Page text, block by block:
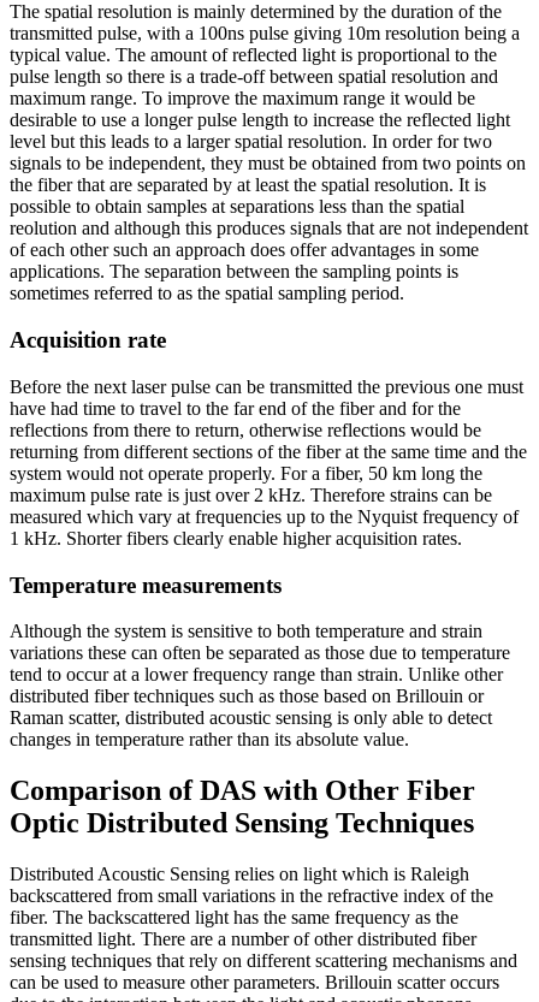
The spatial resolution is mainly determined by the duration of the
transmitted pulse, with a 100ns pulse giving 10m resolution being a
typical value. The amount of reflected light is proportional to the
pulse length so there is a trade-off between spatial resolution and
maximum range. To improve the maximum range it would be
desirable to use a longer pulse length to increase the reflected light
level but this leads to a larger spatial resolution. In order for two
signals to be independent, they must be obtained from two points on
the fiber that are separated by at least the spatial resolution. It is
possible to obtain samples at separations less than the spatial
reolution and although this produces signals that are not independent
of each other such an approach does offer advantages in some
applications. The separation between the sampling points is
sometimes referred to as the spatial sampling period.
Acquisition rate
Before the next laser pulse can be transmitted the previous one must
have had time to travel to the far end of the fiber and for the
reflections from there to return, otherwise reflections would be
returning from different sections of the fiber at the same time and the
system would not operate properly. For a fiber, 50 km long the
maximum pulse rate is just over 2 kHz. Therefore strains can be
measured which vary at frequencies up to the Nyquist frequency of
1 kHz. Shorter fibers clearly enable higher acquisition rates.
Temperature measurements
Although the system is sensitive to both temperature and strain
variations these can often be separated as those due to temperature
tend to occur at a lower frequency range than strain. Unlike other
distributed fiber techniques such as those based on Brillouin or
Raman scatter, distributed acoustic sensing is only able to detect
changes in temperature rather than its absolute value.
Comparison of DAS with Other Fiber
Optic Distributed Sensing Techniques
Distributed Acoustic Sensing relies on light which is Raleigh
backscattered from small variations in the refractive index of the
fiber. The backscattered light has the same frequency as the
transmitted light. There are a number of other distributed fiber
sensing techniques that rely on different scattering mechanisms and
can be used to measure other parameters. Brillouin scatter occurs